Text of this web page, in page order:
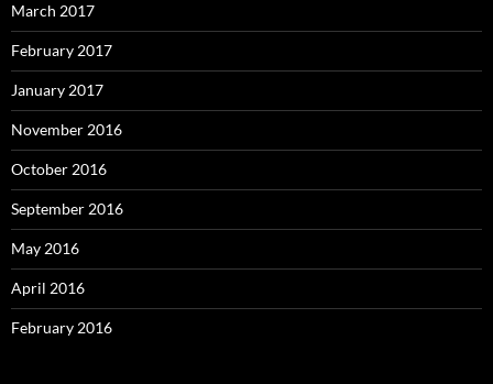
March 2017
February 2017
January 2017
November 2016
October 2016
September 2016
May 2016
April 2016
February 2016